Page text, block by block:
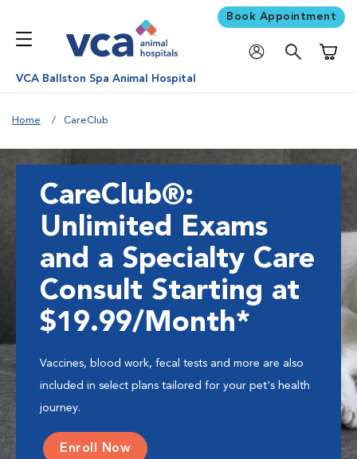
Book Appointment
VCA Ballston Spa Animal Hospital
Home CareClub
CareClub®:
Unlimited Exams
and a Specialty Care
Consult Starting at
$19.99/Month*
Vaccines, blood work, fecal tests and more are also
included in select plans tailored for your pet's health
journey.
Enroll Now